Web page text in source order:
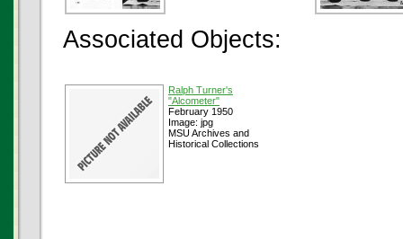
Associated Objects:
Ralph Turner's
"Alcometer"
February 1950
Image: jpg
MSU Archives and
Historical Collections